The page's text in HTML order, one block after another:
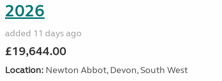
2026
added 11 days ago
£19,644.00
Location: Newton Abbot, Devon, South West